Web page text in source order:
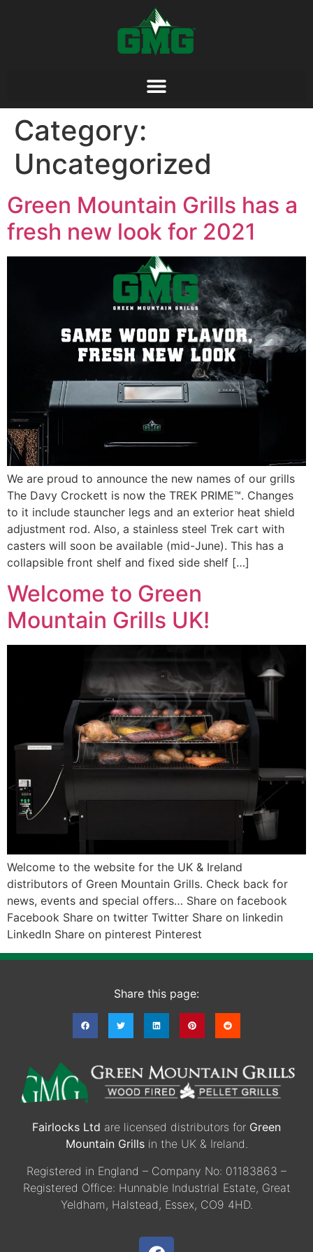
Category:
Uncategorized
Green Mountain Grills has a
fresh new look for 2021
We are proud to announce the new names of our grills
The Davy Crockett is now the TREK PRIME™. Changes
to it include stauncher legs and an exterior heat shield
adjustment rod. Also, a stainless steel Trek cart with
casters will soon be available (mid-June). This has a
collapsible front shelf and fixed side shelf […]
Welcome to Green
Mountain Grills UK!
Welcome to the website for the UK & Ireland
distributors of Green Mountain Grills. Check back for
news, events and special offers… Share on facebook
Facebook Share on twitter Twitter Share on linkedin
LinkedIn Share on pinterest Pinterest
Share this page:
Fairlocks Ltd are licensed distributors for Green
Mountain Grillsin the UK & Ireland.
Registered in England – Company No: 01183863 –
Registered Office: Hunnable Industrial Estate, Great
Yeldham, Halstead, Essex, CO9 4HD.